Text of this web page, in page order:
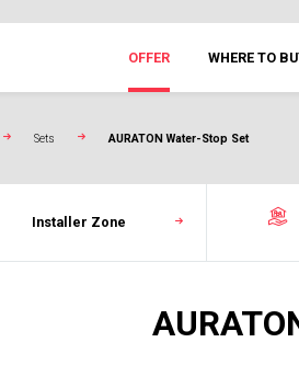
OFFER WHERE TO
Sets AURATON Water-Stop Set
Installer Zone